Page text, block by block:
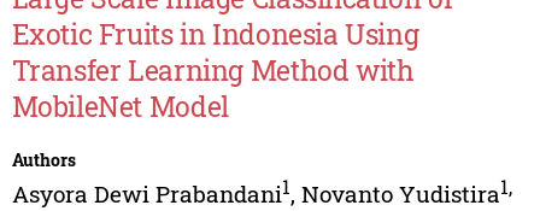
Exotic Fruits in Indonesia Using
Transfer Learning Method with
MobileNet Model
Authors
Asyora Dewi Prabandani1, Novanto Yudistira1,